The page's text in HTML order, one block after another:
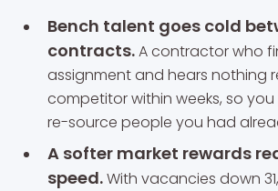
Bench talent goes cold
contracts.A contractor who
assignment and hears nothing
competitor within weeks, so
re-source people you had
A softer market rewards
speed.With vacancies down